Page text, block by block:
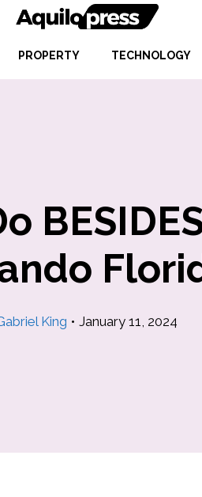
PROPERTY TECHNOLOGY
King • January 11, 2024